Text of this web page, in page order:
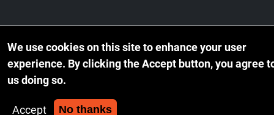
We use cookies on this site to enhance your user
experience. By clicking the Accept button, you agree
us doing so.
Accept No thanks